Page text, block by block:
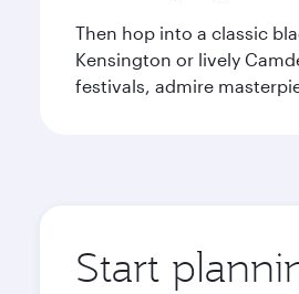
Then hop into a classic
Kensington or lively
festivals, admire
Start